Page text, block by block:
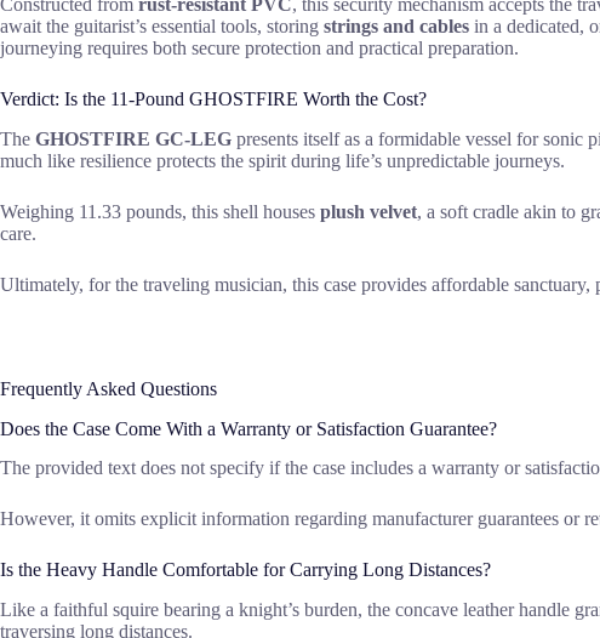
Constructed from rust-resistant PVC, this security mechanism accepts the
await the guitarist’s essential tools, storing strings and cables in a dedicated,
journeying requires both secure protection and practical preparation.
Verdict: Is the 11-Pound GHOSTFIRE Worth the Cost?
The GHOSTFIRE GC-LEG presents itself as a formidable vessel for sonic
much like resilience protects the spirit during life’s unpredictable journeys.
Weighing 11.33 pounds, this shell houses plush velvet, a soft cradle akin to
care.
Ultimately, for the traveling musician, this case provides affordable
Frequently Asked Questions
Does the Case Come With a Warranty or Satisfaction Guarantee?
The provided text does not specify if the case includes a warranty or
However, it omits explicit information regarding manufacturer guarantees or
Is the Heavy Handle Comfortable for Carrying Long Distances?
Like a faithful squire bearing a knight’s burden, the concave leather handle
traversing long distances.